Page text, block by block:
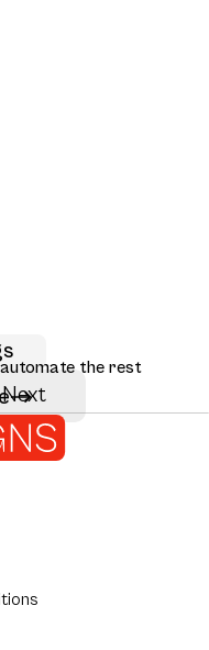
for 2026
trust: inline citations,
Perplexity, Claude, and
Next
automate the rest